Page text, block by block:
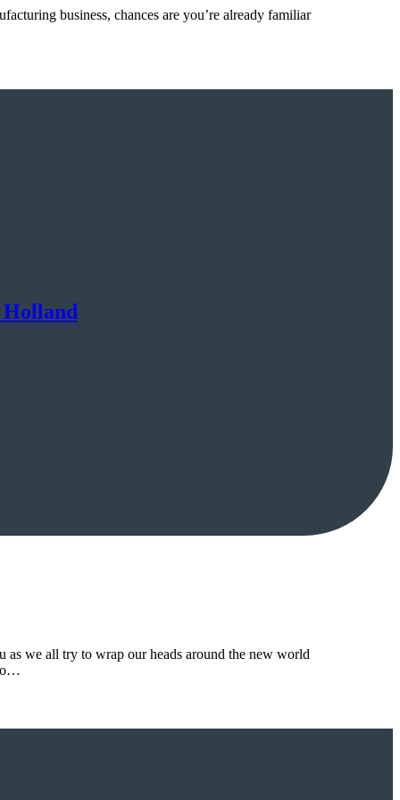
business, chances are you’re already familiar
Holland
as we all try to wrap our heads around the new world